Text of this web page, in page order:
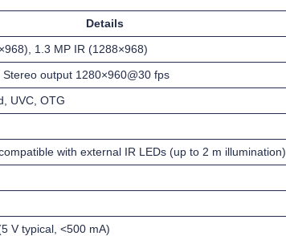
Details
1.3 MP IR (1288×968)
output 1280×960@30 fps
UVC, OTG
with external IR LEDs (up to 2 m illumination)
V typical, <500 mA)